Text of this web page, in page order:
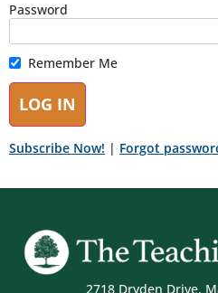
Password
Remember Me
Subscribe Now! | Forgot
2718 Dryden Drive,